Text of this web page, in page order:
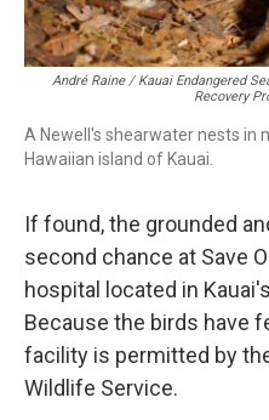
André Raine / Kauai Endangered
Recovery
A Newell's shearwater nests in
Hawaiian island of Kauai.
If found, the grounded
second chance at Save
hospital located in
Because the birds have
facility is permitted by
Wildlife Service.